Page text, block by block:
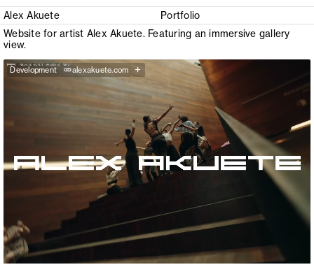
Alex Akuete
Portfolio
Website for artist Alex Akuete. Featuring an immersive gallery
view.
Development alexakuete.com +